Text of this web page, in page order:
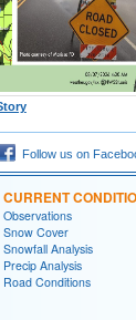
Follow us on
CURRENT
Observations
Snow Cover
Snowfall Analysis
Precip Analysis
Road Conditions